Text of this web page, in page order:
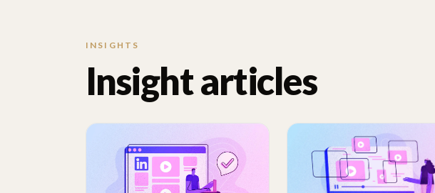
INSIGHTS
Insight articles